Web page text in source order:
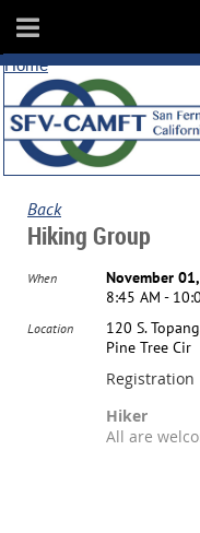
Home
Back
Hiking Group
When
November
8:45 AM -
Location
120 S.
Pine Tree Cir
Registration
Hiker
All are